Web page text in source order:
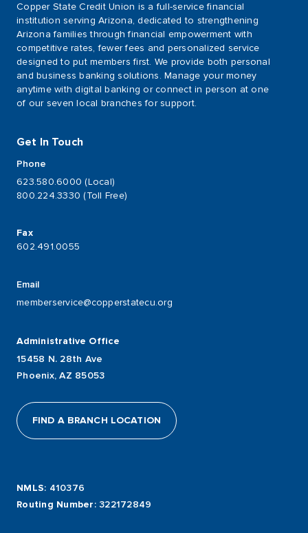
Copper State Credit Union is a full-service financial
institution serving Arizona, dedicated to strengthening
Arizona families through financial empowerment with
competitive rates, fewer fees and personalized service
designed to put members first. We provide both personal
and business banking solutions. Manage your money
anytime with digital banking or connect in person at one
of our seven local branches for support.
Get In Touch
Phone
623.580.6000 (Local)
800.224.3330 (Toll Free)
Fax
602.491.0055
Email
memberservice@copperstatecu.org
Administrative Office
15458 N. 28th Ave
Phoenix, AZ 85053
FIND A BRANCH LOCATION
NMLS: 410376
Routing Number : 322172849